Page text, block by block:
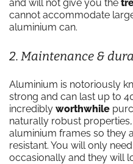
and will not give you the
cannot accommodate
aluminium can.
2. Maintenance &
Aluminium is notoriously
strong and can last up to
incredibly worthwhile
naturally robust
aluminium frames so they
resistant. You will only
occasionally and they will